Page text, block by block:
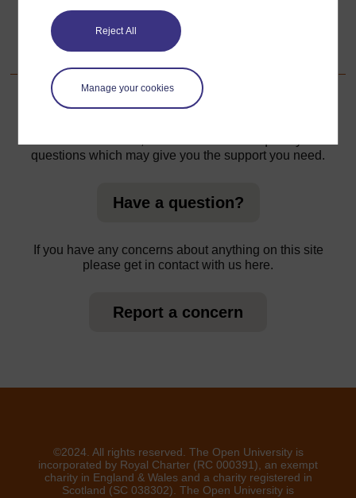
Reject All
Manage your cookies
Go to next page
Next
Section 3: Looking at liquids
questions which may give you the support you need.
Have a question?
If you have any concerns about anything on this site
please get in contact with us here.
Report a concern
©2024. All rights reserved. The Open University is
incorporated by Royal Charter (RC 000391), an exempt
charity in England & Wales and a charity registered in
Scotland (SC 038302). The Open University is